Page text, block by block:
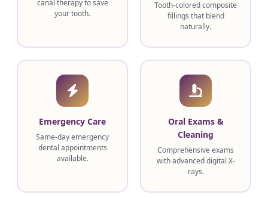
canal therapy to save
your tooth.
Tooth-colored composite
fillings that blend
naturally.
Emergency Care
Same-day emergency
dental appointments
available.
Oral Exams &
Cleaning
Comprehensive exams
with advanced digital X-
rays.